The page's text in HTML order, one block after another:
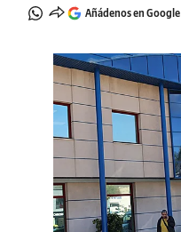
Añádenos en Google